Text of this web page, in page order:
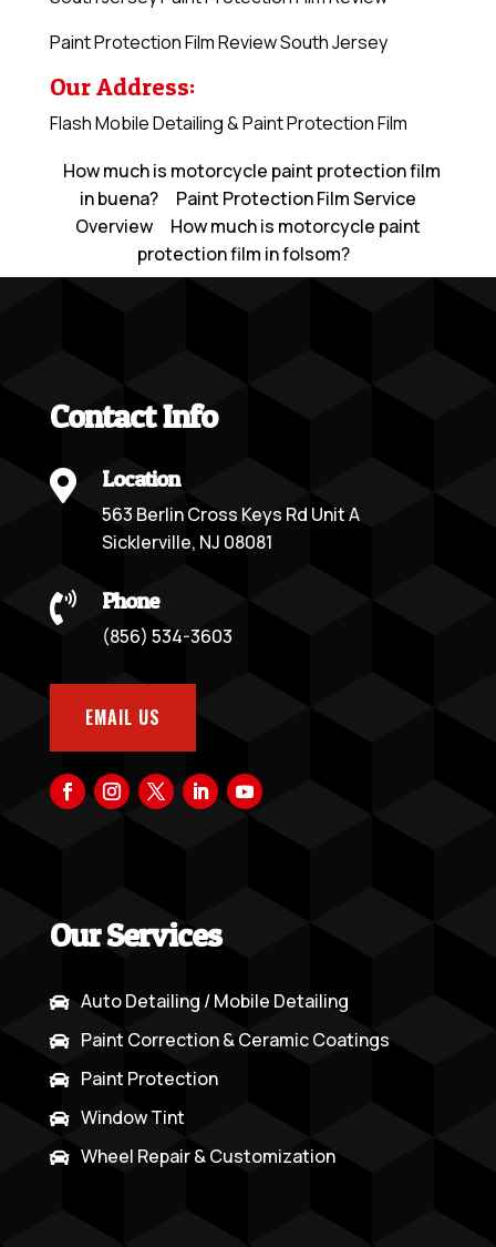
Paint Protection Film Review South Jersey
Our Address:
Flash Mobile Detailing & Paint Protection Film
How much is motorcycle paint protection film
in buena?
Paint Protection Film Service
Overview
How much is motorcycle paint
protection film in folsom?
Contact Info
 Location
563 Berlin Cross Keys Rd Unit A
Sicklerville, NJ 08081
 Phone
(856) 534-3603
EMAIL US
Our Services
 Auto Detailing / Mobile Detailing
 Paint Correction & Ceramic Coatings
 Paint Protection
 Window Tint
 Wheel Repair & Customization